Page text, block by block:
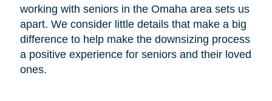
working with seniors in the Omaha area sets us
apart. We consider little details that make a big
difference to help make the downsizing process
a positive experience for seniors and their loved
ones.